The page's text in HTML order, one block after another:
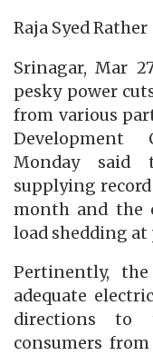
Raja Syed Rather
Srinagar, Mar
pesky power
from various
Development
Monday said
supplying
month and the
load shedding at
Pertinently,
adequate
directions to
consumers